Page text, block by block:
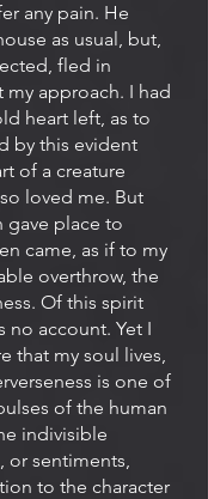
any pain. He
as usual, but,
fled in
my approach. I had
heart left, as to
by this evident
of a creature
loved me. But
gave place to
came, as if to my
overthrow, the
Of this spirit
no account. Yet I
that my soul lives,
is one of
of the human
indivisible
or sentiments,
to the character